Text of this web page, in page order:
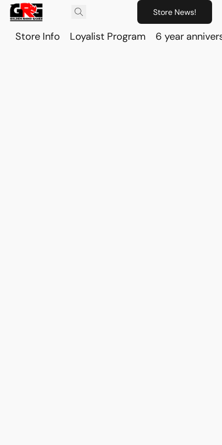
Store News!
Store Info Loyalist Program 6 year